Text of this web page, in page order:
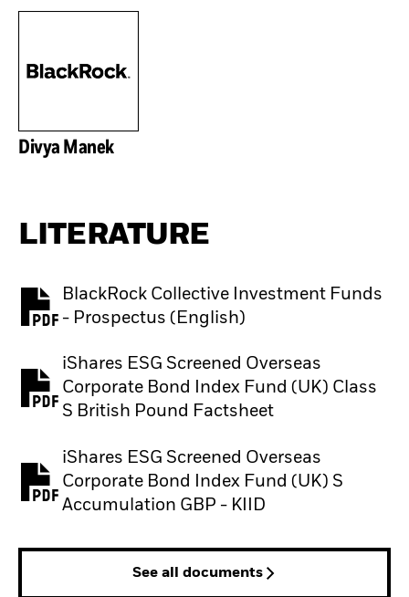
Divya Manek
LITERATURE
BlackRock Collective Investment Funds
- Prospectus (English)
PDF, opens in a new tab
iShares ESG Screened Overseas
Corporate Bond Index Fund (UK) Class
S British Pound Factsheet
PDF, opens in a new tab
iShares ESG Screened Overseas
Corporate Bond Index Fund (UK) S
Accumulation GBP - KIID
PDF, opens in a new tab
See all documents